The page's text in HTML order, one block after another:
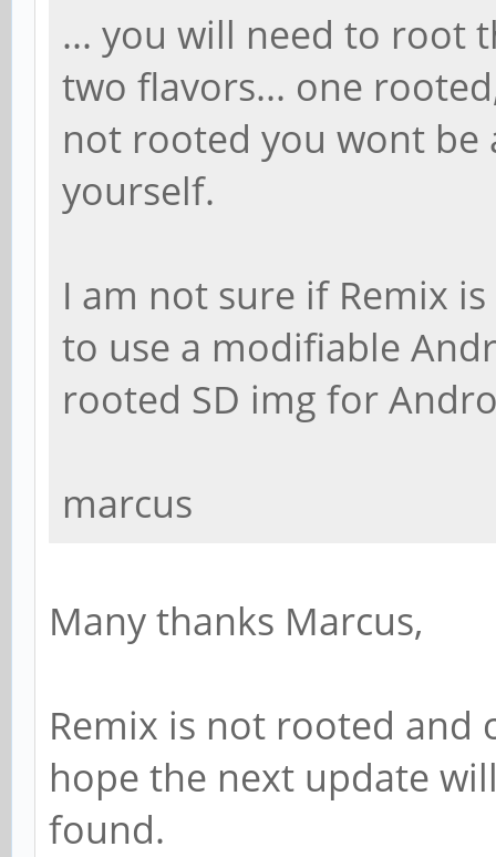
... you will need to root
two flavors... one
not rooted you wont
yourself.
I am not sure if Remix
to use a modifiable
rooted SD img for
marcus
Many thanks Marcus,
Remix is not rooted and
hope the next update
found.